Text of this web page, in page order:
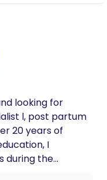
how my child was
and provided
I could make
care. Choosing
never be a
a job. I’ve gotten
personal level and
so she can
women and
time attest
around
looking for
l, post partum
I
during the